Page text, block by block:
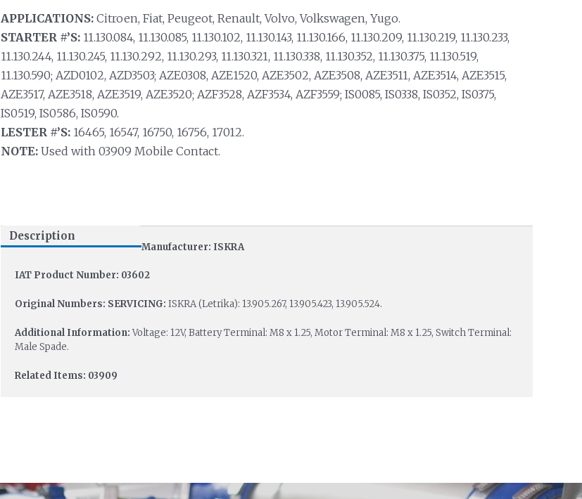
APPLICATIONS:Citroen, Fiat, Peugeot, Renault, Volvo, Volkswagen, Yugo.
STARTER #’S:11.130.084, 11.130.085, 11.130.102, 11.130.143, 11.130.166, 11.130.209, 11.130.219, 11.130.233,
11.130.244, 11.130.245, 11.130.292, 11.130.293, 11.130.321, 11.130.338, 11.130.352, 11.130.375, 11.130.519,
11.130.590; AZD0102, AZD3503; AZE0308, AZE1520, AZE3502, AZE3508, AZE3511, AZE3514, AZE3515,
AZE3517, AZE3518, AZE3519, AZE3520; AZF3528, AZF3534, AZF3559; IS0085, IS0338, IS0352, IS0375,
IS0519, IS0586, IS0590.
LESTER #’S:16465, 16547, 16750, 16756, 17012.
NOTE:Used with 03909 Mobile Contact.
Description
Manufacturer: ISKRA
IAT Product Number: 03602
Original Numbers: SERVICING: ISKRA (Letrika): 13.905.267, 13.905.423, 13.905.524.
Additional Information:Voltage: 12V, Battery Terminal: M8 x 1.25, Motor Terminal: M8 x 1.25, Switch Terminal:
Male Spade.
Related Items: 03909